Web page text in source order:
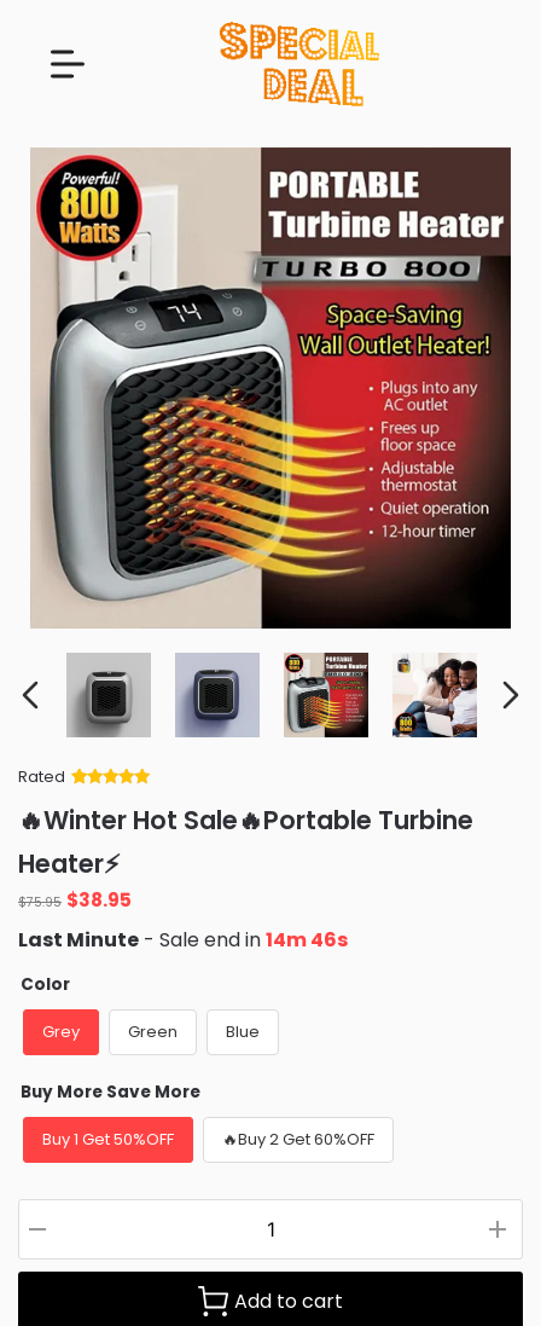
Rated
of 5 based
on
ratings
🔥Winter Hot Sale🔥Portable Turbine
Heater⚡️
$75.95 Original
price
was:
$75.95.
$38.95
is:
Last Minute - Sale end in14m 45s
Color
Grey Green Blue
Buy More Save More
Buy 1 Get 50%OFF 🔥Buy 2 Get 60%OFF
Add to cart